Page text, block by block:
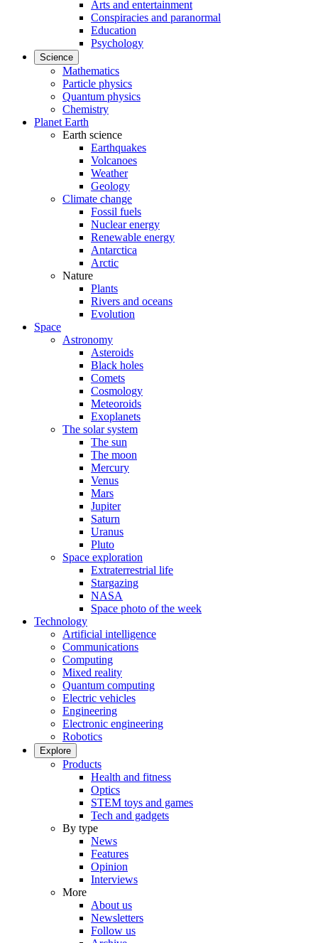
Arts and entertainment
Conspiracies and paranormal
Education
Psychology
Science
Mathematics
Particle physics
Quantum physics
Chemistry
Planet Earth
Earth science
Earthquakes
Volcanoes
Weather
Geology
Climate change
Fossil fuels
Nuclear energy
Renewable energy
Antarctica
Arctic
Nature
Plants
Rivers and oceans
Evolution
Space
Astronomy
Asteroids
Black holes
Comets
Cosmology
Meteoroids
Exoplanets
The solar system
The sun
The moon
Mercury
Venus
Mars
Jupiter
Saturn
Uranus
Pluto
Space exploration
Extraterrestrial life
Stargazing
NASA
Space photo of the week
Technology
Artificial intelligence
Communications
Computing
Mixed reality
Quantum computing
Electric vehicles
Engineering
Electronic engineering
Robotics
Explore
Products
Health and fitness
Optics
STEM toys and games
Tech and gadgets
By type
News
Features
Opinion
Interviews
More
About us
Newsletters
Follow us